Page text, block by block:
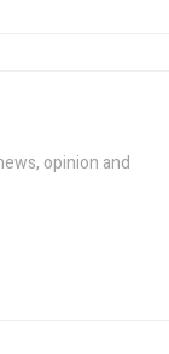
opinion and